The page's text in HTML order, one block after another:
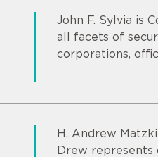
John F. Sylvia is
all facets of
corporations,
H. Andrew
Drew represents